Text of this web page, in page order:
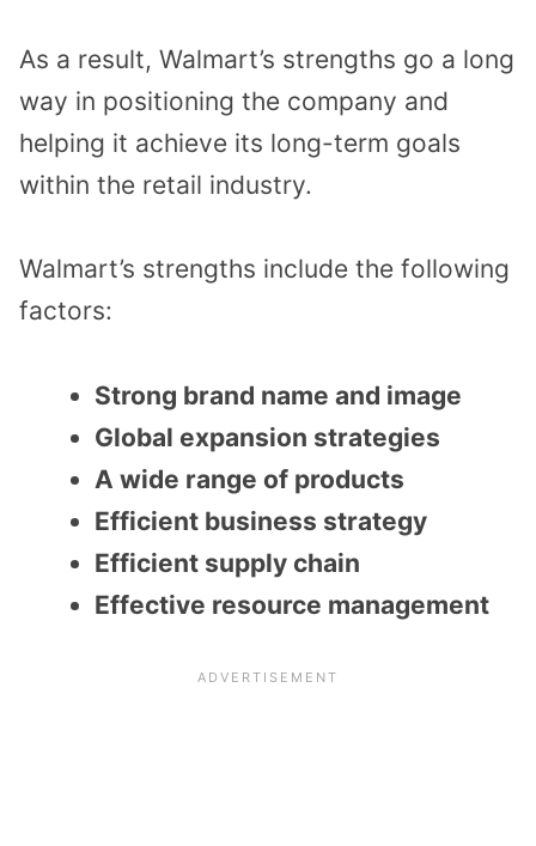
As a result, Walmart’s strengths go a long
way in positioning the company and
helping it achieve its long-term goals
within the retail industry.
Walmart’s strengths include the following
factors:
Strong brand name and image
Global expansion strategies
A wide range of products
Efficient business strategy
Efficient supply chain
Effective resource management